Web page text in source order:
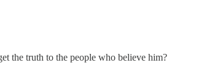
the truth to the people who believe him?